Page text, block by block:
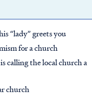
“lady” greets you
for a church
calling the local church a
church